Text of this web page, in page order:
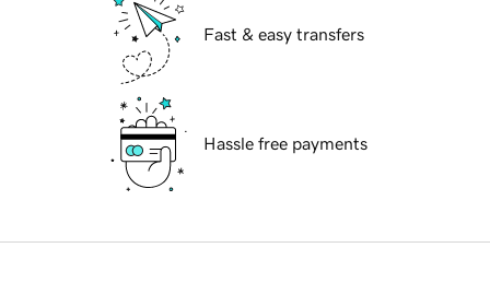
Fast & easy transfers
Hassle free payments